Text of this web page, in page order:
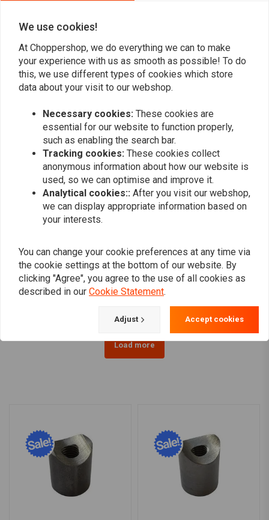
Add your review
Bung Threaded M12 L=30
€5,25
Bung Coped M10 L=15
€7,62
Load more
We use cookies!
At Choppershop, we do everything we can to make
your experience with us as smooth as possible! To do
this, we use different types of cookies which store
data about your visit to our webshop.
Necessary cookies: These cookies are
essential for our website to function properly,
such as enabling the search bar.
Tracking cookies: These cookies collect
anonymous information about how our website is
used, so we can optimise and improve it.
Analytical cookies:: After you visit our webshop,
we can display appropriate information based on
your interests.
You can change your cookie preferences at any time via
the cookie settings at the bottom of our website. By
clicking "Agree", you agree to the use of all cookies as
described in our Cookie Statement.
Adjust Accept cookies